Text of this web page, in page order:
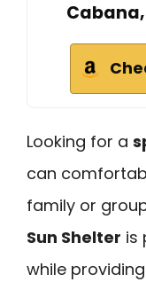
Looking for a
can
family or
Sun Shelter is
while